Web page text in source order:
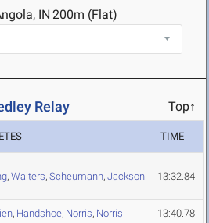
IN 200m (Flat)
Relay Top↑
TIME
, Walters, Scheumann, Jackson 13:32.84
, Handshoe, Norris, Norris 13:40.78